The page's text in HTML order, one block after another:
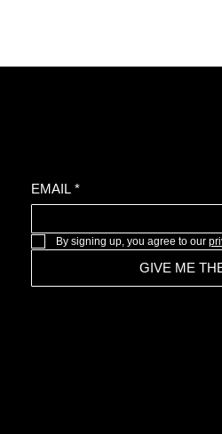
EMAIL *
By signing up, you agree to our
GIVE ME